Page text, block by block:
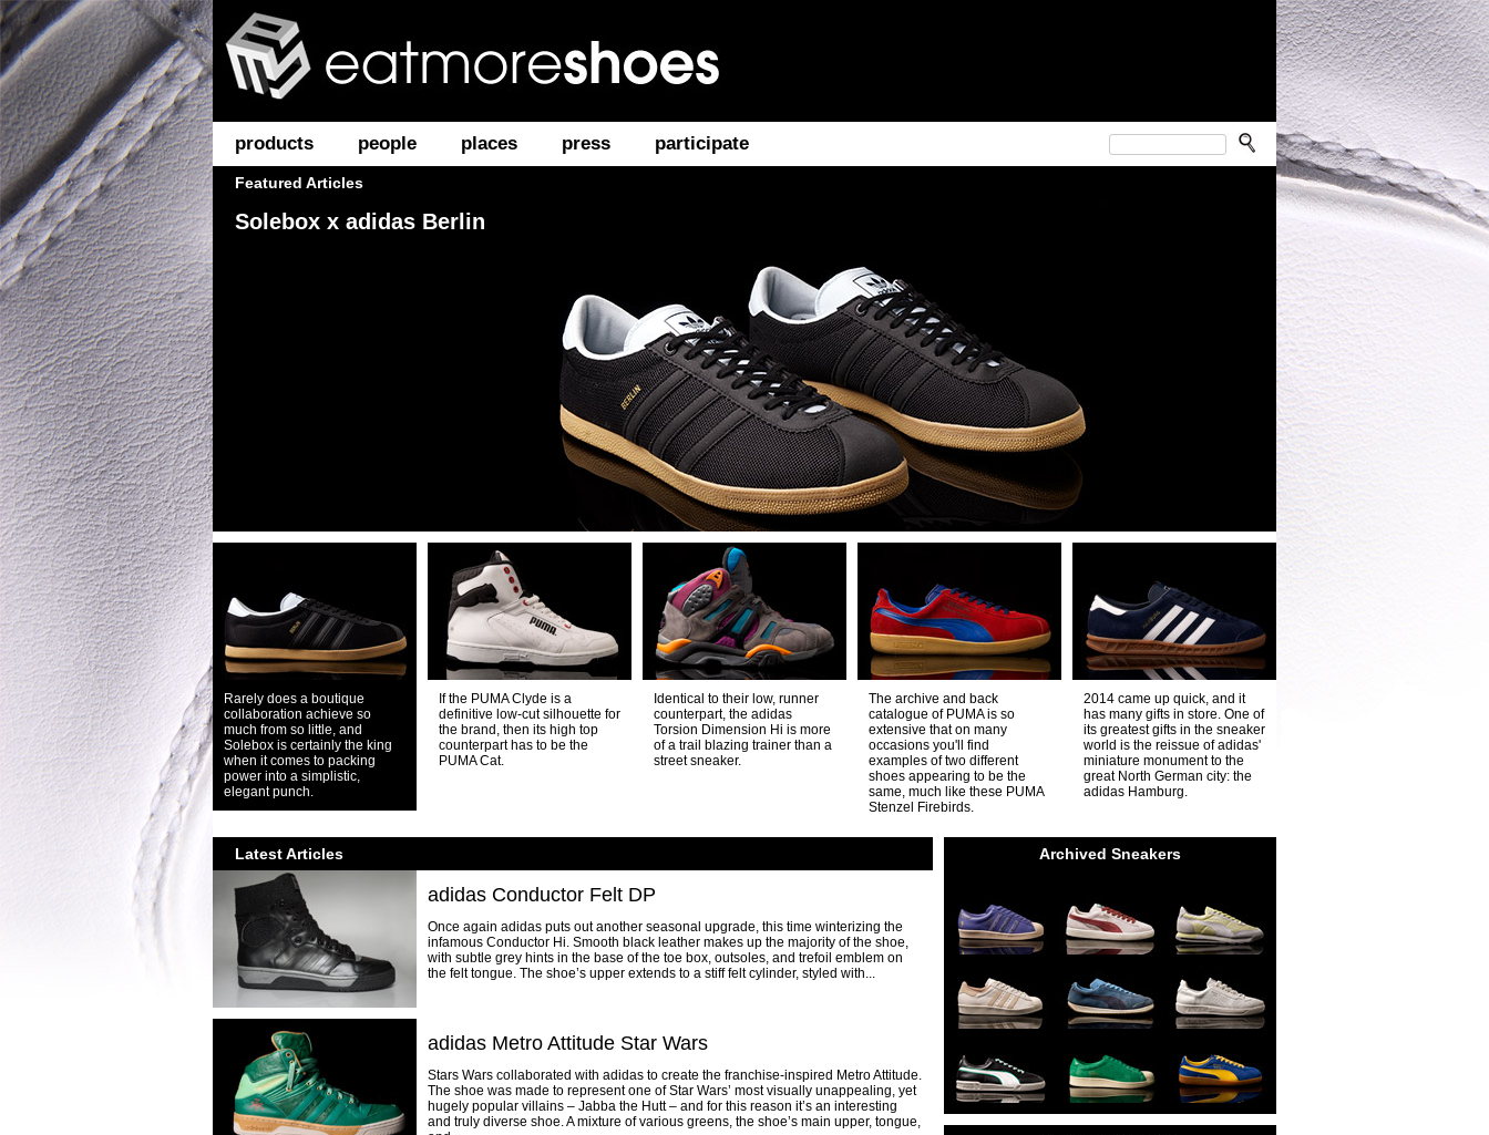
products people places press participate
Featured Articles
Solebox x adidas Berlin
PUMA Cat
Rarely does a boutique
collaboration achieve so
much from so little, and
Solebox is certainly the king
when it comes to packing
power into a simplistic,
elegant punch.
If the PUMA Clyde is a
definitive low-cut silhouette for
the brand, then its high top
counterpart has to be the
PUMA Cat.
Identical to their low, runner
counterpart, the adidas
Torsion Dimension Hi is more
of a trail blazing trainer than a
street sneaker.
The archive and back
catalogue of PUMA is so
extensive that on many
occasions you'll find
examples of two different
shoes appearing to be the
same, much like these PUMA
Stenzel Firebirds.
2014 came up quick, and it
has many gifts in store. One of
its greatest gifts in the sneaker
world is the reissue of adidas'
miniature monument to the
great North German city: the
adidas Hamburg.
Latest Articles Archived Sneakers
adidas Conductor Felt DP
Once again adidas puts out another seasonal upgrade, this time winterizing the
infamous Conductor Hi. Smooth black leather makes up the majority of the shoe,
with subtle grey hints in the base of the toe box, outsoles, and trefoil emblem on
the felt tongue. The shoe’s upper extends to a stiff felt cylinder, styled with...
adidas Metro Attitude Star Wars
Stars Wars collaborated with adidas to create the franchise-inspired Metro Attitude.
The shoe was made to represent one of Star Wars’ most visually unappealing, yet
hugely popular villains – Jabba the Hutt – and for this reason it’s an interesting
and truly diverse shoe. A mixture of various greens, the shoe’s main upper, tongue,